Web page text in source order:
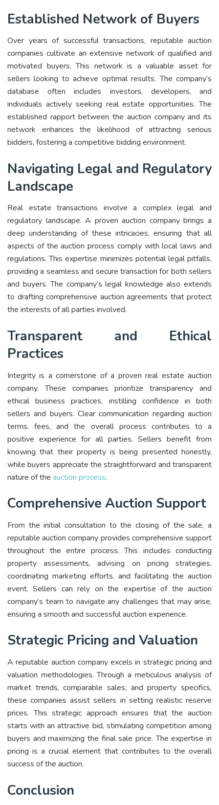
Established Network of Buyers
Over years of successful transactions, reputable auction
companies cultivate an extensive network of qualified and
motivated buyers. This network is a valuable asset for
sellers looking to achieve optimal results. The company’s
database often includes investors, developers, and
individuals actively seeking real estate opportunities. The
established rapport between the auction company and its
network enhances the likelihood of attracting serious
bidders, fostering a competitive bidding environment.
Navigating Legal and Regulatory
Landscape
Real estate transactions involve a complex legal and
regulatory landscape. A proven auction company brings a
deep understanding of these intricacies, ensuring that all
aspects of the auction process comply with local laws and
regulations. This expertise minimizes potential legal pitfalls,
providing a seamless and secure transaction for both sellers
and buyers. The company’s legal knowledge also extends
to drafting comprehensive auction agreements that protect
the interests of all parties involved.
Transparent and Ethical
Practices
Integrity is a cornerstone of a proven real estate auction
company. These companies prioritize transparency and
ethical business practices, instilling confidence in both
sellers and buyers. Clear communication regarding auction
terms, fees, and the overall process contributes to a
positive experience for all parties. Sellers benefit from
knowing that their property is being presented honestly,
while buyers appreciate the straightforward and transparent
nature of the auction process.
Comprehensive Auction Support
From the initial consultation to the closing of the sale, a
reputable auction company provides comprehensive support
throughout the entire process. This includes conducting
property assessments, advising on pricing strategies,
coordinating marketing efforts, and facilitating the auction
event. Sellers can rely on the expertise of the auction
company’s team to navigate any challenges that may arise,
ensuring a smooth and successful auction experience.
Strategic Pricing and Valuation
A reputable auction company excels in strategic pricing and
valuation methodologies. Through a meticulous analysis of
market trends, comparable sales, and property specifics,
these companies assist sellers in setting realistic reserve
prices. This strategic approach ensures that the auction
starts with an attractive bid, stimulating competition among
buyers and maximizing the final sale price. The expertise in
pricing is a crucial element that contributes to the overall
success of the auction.
Conclusion